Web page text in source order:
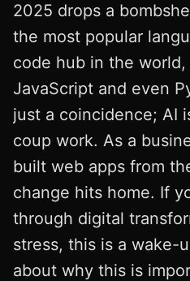
2025 drops a
the most popular
code hub in the
JavaScript and even
just a coincidence; AI
coup work. As a
built web apps from
change hits home. If
through digital
stress, this is a wake-
about why this is